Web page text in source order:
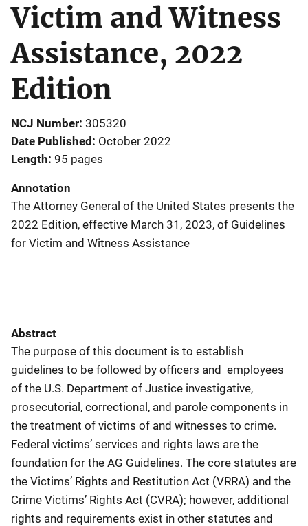
Victim and Witness
Assistance, 2022
Edition
NCJ Number 305320
Date Published
October 2022
Length 95 pages
Annotation
The Attorney General of the United States presents the
2022 Edition, effective March 31, 2023, of Guidelines
for Victim and Witness Assistance
Abstract
The purpose of this document is to establish
guidelines to be followed by officers and employees
of the U.S. Department of Justice investigative,
prosecutorial, correctional, and parole components in
the treatment of victims of and witnesses to crime.
Federal victims’ services and rights laws are the
foundation for the AG Guidelines. The core statutes are
the Victims’ Rights and Restitution Act (VRRA) and the
Crime Victims’ Rights Act (CVRA); however, additional
rights and requirements exist in other statutes and